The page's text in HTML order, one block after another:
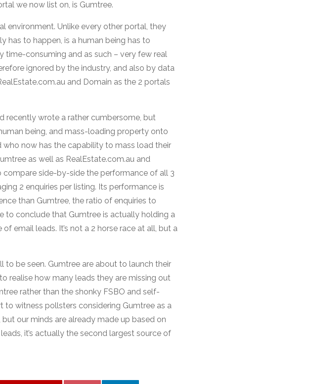
we now list on, is Gumtree.
environment. Unlike every other portal, they
has to happen, is a human being has to
time-consuming and as such – very few real
ignored by the industry, and also by data
and Domain as the 2 portals
recently wrote a rather cumbersome, but
being, and mass-loading property onto
who now has the capability to mass load their
as well as RealEstate.com.au and
compare side-by-side the performance of all 3
2 enquiries per listing. Its performance is
than Gumtree, the ratio of enquiries to
to conclude that Gumtree is actually holding a
email leads. It’s not a 2 horse race at all, but a
be seen. Gumtree are about to launch their
realise how many leads they are missing out
rather than the shonky FSBO and self-
to witness pollsters considering Gumtree as a
our minds are already made up based on
it’s actually the second largest source of